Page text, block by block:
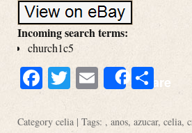
Incoming search terms:
church1c5
Facebook
Twitter
EmailShareShare
Category celia | Tags: , anos, azucar, celia,